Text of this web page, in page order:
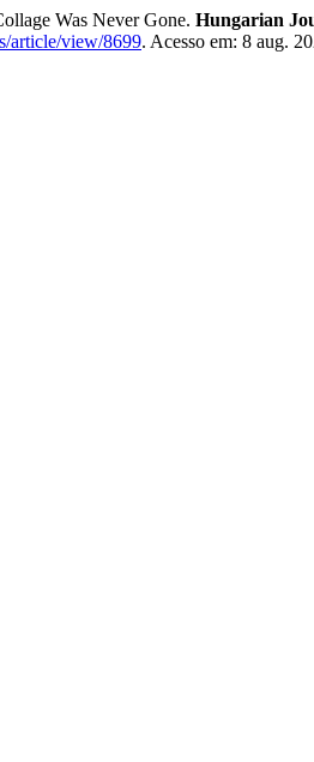
Was Never Gone. Hungarian
article/view/8699. Acesso em: 8 aug.